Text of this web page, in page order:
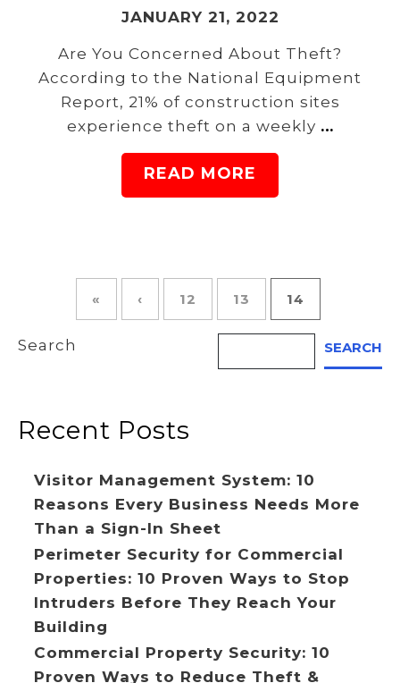
JANUARY 21, 2022
Are You Concerned About Theft?
According to the National Equipment
Report, 21% of construction sites
experience theft on a weekly …
READ MORE
« ‹ 12 13 14
Search SEARCH
Recent Posts
Visitor Management System: 10
Reasons Every Business Needs More
Than a Sign-In Sheet
Perimeter Security for Commercial
Properties: 10 Proven Ways to Stop
Intruders Before They Reach Your
Building
Commercial Property Security: 10
Proven Ways to Reduce Theft &